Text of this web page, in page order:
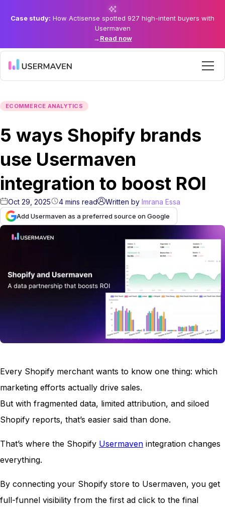
Case study: How Actisense spotted 927 high-intent buyers with
Usermaven
→Read now
ECOMMERCE ANALYTICS
5 ways Shopify brands
use Usermaven
integration to boost ROI
Oct 29, 2025 4 mins read Written by Imrana Essa
Add Usermaven as a preferred source on Google
Every Shopify merchant wants to know one thing: which
marketing efforts actually drive sales.
But with fragmented data, limited attribution, and siloed
Shopify reports, that’s easier said than done.
That’s where the Shopify Usermaven integration changes
everything.
By connecting your Shopify store to Usermaven, you get
full-funnel visibility from the first ad click to the final